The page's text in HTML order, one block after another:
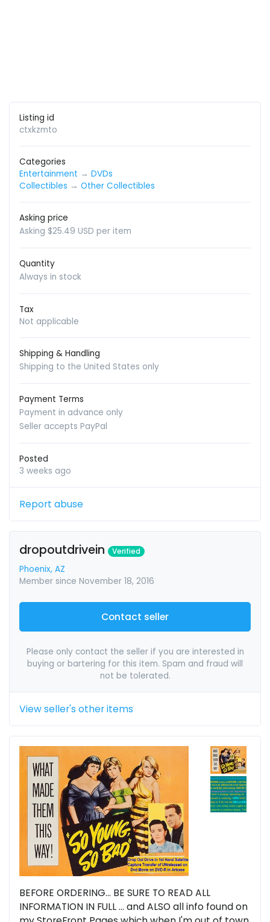
Listing id
ctxkzmto
Categories
Entertainment → DVDs
Collectibles → Other Collectibles
Asking price
Asking $25.49 USD per item
Quantity
Always in stock
Tax
Not applicable
Shipping & Handling
Shipping to the United States only
Payment Terms
Payment in advance only
Seller accepts PayPal
Posted
3 weeks ago
Report abuse
dropoutdrivein Verified
Phoenix, AZ
Member since November 18, 2016
Contact seller
Please only contact the seller if you are interested in
buying or bartering for this item. Spam and fraud will
not be tolerated.
View seller's other items
BEFORE ORDERING... BE SURE TO READ ALL
INFORMATION IN FULL ... and ALSO all info found on